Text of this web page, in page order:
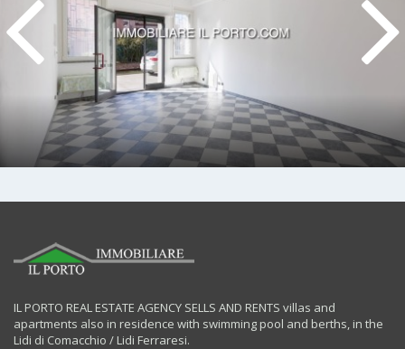
IL PORTO REAL ESTATE AGENCY SELLS AND RENTS villas and
apartments also in residence with swimming pool and berths, in the
Lidi di Comacchio / Lidi Ferraresi.